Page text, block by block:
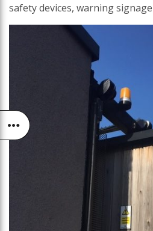
safety devices, warning